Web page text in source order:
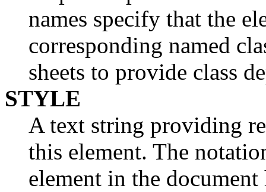
names specify that the
corresponding named
sheets to provide class
STYLE
A text string providing
this element. The
element in the document